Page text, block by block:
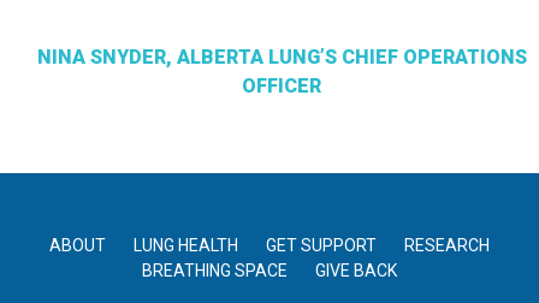
NINA SNYDER, ALBERTA LUNG’S CHIEF OPERATIONS
OFFICER
ABOUT LUNG HEALTH GET SUPPORT
RESEARCH
BREATHING SPACE
GIVE BACK